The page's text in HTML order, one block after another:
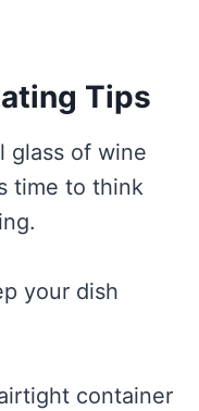
Tips
glass of wine
time to think
your dish
container